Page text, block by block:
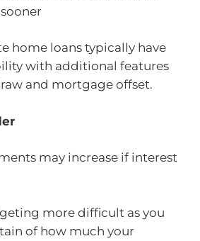
home loans typically have
with additional features
and mortgage offset.
may increase if interest
more difficult as you
of how much your